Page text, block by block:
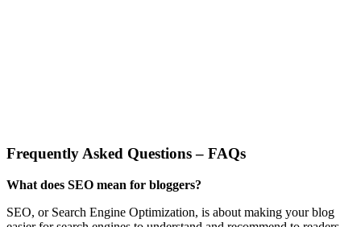
Frequently Asked Questions – FAQs
What does SEO mean for bloggers?
SEO, or Search Engine Optimization, is about making your blog